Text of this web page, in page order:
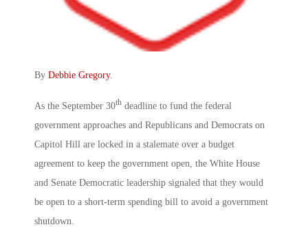
By Debbie Gregory.
As the September 30th deadline to fund the federal
government approaches and Republicans and Democrats on
Capitol Hill are locked in a stalemate over a budget
agreement to keep the government open, the White House
and Senate Democratic leadership signaled that they would
be open to a short-term spending bill to avoid a government
shutdown.